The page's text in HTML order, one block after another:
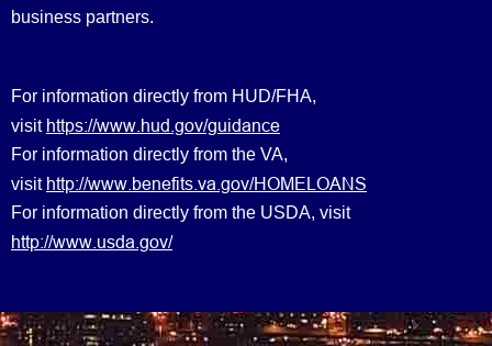
business partners.
For information directly from HUD/FHA,
visit https://www.hud.gov/guidance
For information directly from the VA,
visit http://www.benefits.va.gov/HOMELOANS
For information directly from the USDA, visit
http://www.usda.gov/